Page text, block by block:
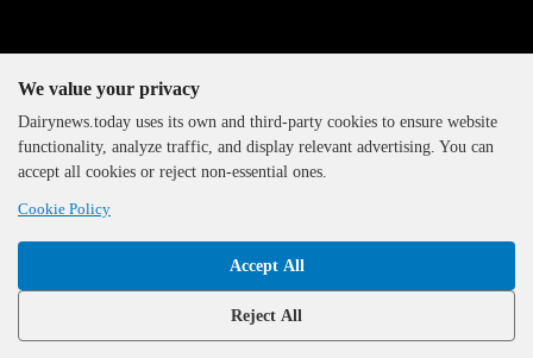
The DairyNews, all rights
reserved, 2000-2026
We value your privacy
Dairynews.today uses its own and third-party cookies to ensure website
functionality, analyze traffic, and display relevant advertising. You can
accept all cookies or reject non-essential ones.
Cookie Policy
Accept All
Reject All